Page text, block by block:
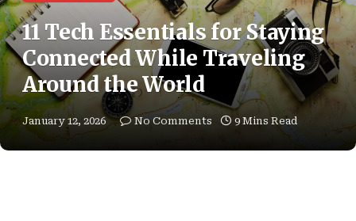
11 Tech Essentials for Staying
Connected While Traveling
Around the World
January 12, 2026 No Comments 9 Mins Read